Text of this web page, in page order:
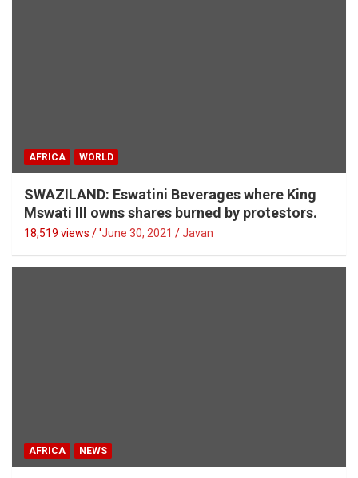
AFRICA WORLD
SWAZILAND: Eswatini Beverages where King
Mswati III owns shares burned by protestors.
18,519 views / 'June 30, 2021 Javan
AFRICA NEWS